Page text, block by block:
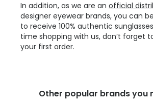
In addition, as we are an official
designer eyewear brands, you can
to receive 100% authentic
time shopping with us, don’t forget
your first order.
Other popular brands you